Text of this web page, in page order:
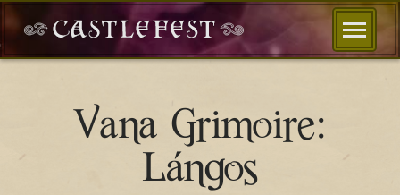
Vana Grimoire:
Lángos